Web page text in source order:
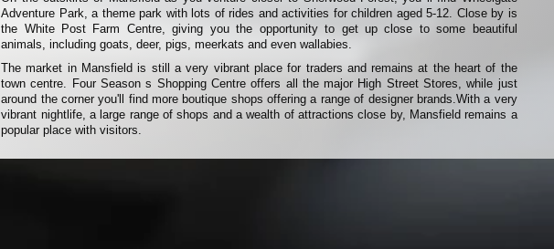
Adventure Park, a theme park with lots of rides and activities for children aged 5-12. Close by is
the White Post Farm Centre, giving you the opportunity to get up close to some beautiful
animals, including goats, deer, pigs, meerkats and even wallabies.
The market in Mansfield is still a very vibrant place for traders and remains at the heart of the
town centre. Four Season s Shopping Centre offers all the major High Street Stores, while just
around the corner you'll find more boutique shops offering a range of designer brands.With a very
vibrant nightlife, a large range of shops and a wealth of attractions close by, Mansfield remains a
popular place with visitors.